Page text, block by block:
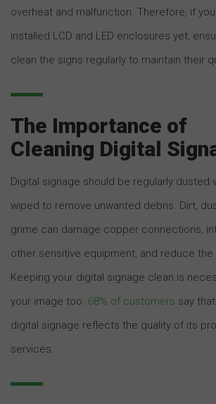
overheat and malfunction. Therefore, if
installed LCD and LED enclosures yet,
clean the signs regularly to maintain their
The Importance of
Cleaning Digital
Digital signage should be regularly dusted
wiped to remove unwanted debris. Dirt,
grime can damage copper connections,
other sensitive equipment, and reduce the
Keeping your digital signage clean is
your image too. 68% of customers say
digital signage reflects the quality of its
services.